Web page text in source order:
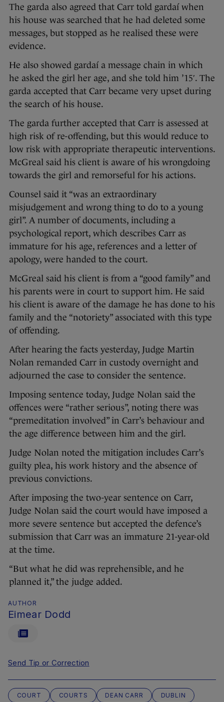
The garda also agreed that Carr told gardaí when
his house was searched that he had deleted some
messages, but stopped as he realised these were
evidence.
He also showed gardaí a message chain in which
he asked the girl her age, and she told him ’15′. The
garda accepted that Carr became very upset during
the search of his house.
The garda further accepted that Carr is assessed at
high risk of re-offending, but this would reduce to
low risk with appropriate therapeutic interventions.
McGreal said his client is aware of his wrongdoing
towards the girl and remorseful for his actions.
Counsel said it “was an extraordinary
misjudgement and wrong thing to do to a young
girl”. A number of documents, including a
psychological report, which describes Carr as
immature for his age, references and a letter of
apology, were handed to the court.
McGreal said his client is from a “good family” and
his parents were in court to support him. He said
his client is aware of the damage he has done to his
family and the “notoriety” associated with this type
of offending.
After hearing the facts yesterday, Judge Martin
Nolan remanded Carr in custody overnight and
adjourned the case to consider the sentence.
Imposing sentence today, Judge Nolan said the
offences were “rather serious”, noting there was
“premeditation involved” in Carr’s behaviour and
the age difference between him and the girl.
Judge Nolan noted the mitigation includes Carr’s
guilty plea, his work history and the absence of
previous convictions.
After imposing the two-year sentence on Carr,
Judge Nolan said the court would have imposed a
more severe sentence but accepted the defence’s
submission that Carr was an immature 21-year-old
at the time.
“But what he did was reprehensible, and he
planned it,” the judge added.
AUTHOR
Eimear Dodd
Send Tip or Correction
COURT COURTS DEAN CARR DUBLIN